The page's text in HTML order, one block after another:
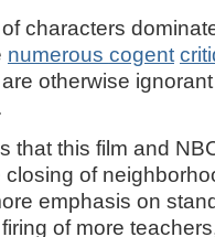
characters
numerous cogent
otherwise
that this film and
of
emphasis on
of more